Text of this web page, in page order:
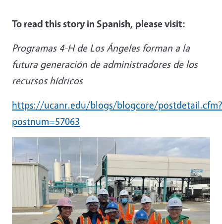
To read this story in Spanish, please visit:
Programas 4-H de Los Ángeles forman a la
futura generación de administradores de los
recursos hídricos
https://ucanr.edu/blogs/blogcore/postdetail.cfm?
postnum=57063